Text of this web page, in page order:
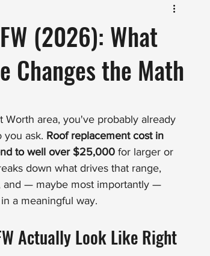
(2026): What
Changes the Math
area, you've probably already
you ask. Roof replacement cost in
to well over $25,000 for larger or
down what drives that range,
and — maybe most importantly —
a meaningful way.
Actually Look Like Right